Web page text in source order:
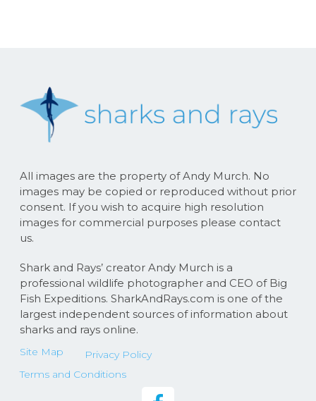
All images are the property of Andy Murch. No
images may be copied or reproduced without prior
consent. If you wish to acquire high resolution
images for commercial purposes please contact
us.
Shark and Rays’ creator Andy Murch is a
professional wildlife photographer and CEO of Big
Fish Expeditions. SharkAndRays.com is one of the
largest independent sources of information about
sharks and rays online.
Site Map
Privacy Policy
Terms and Conditions